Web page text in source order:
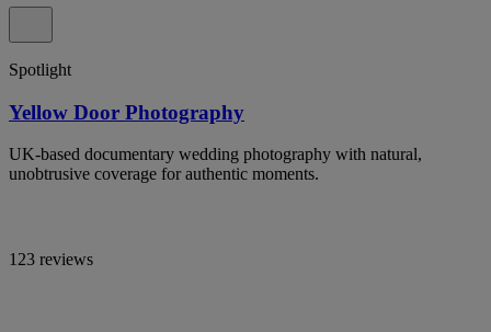
Spotlight
Yellow Door Photography
UK-based documentary wedding photography with natural,
unobtrusive coverage for authentic moments.
123 reviews